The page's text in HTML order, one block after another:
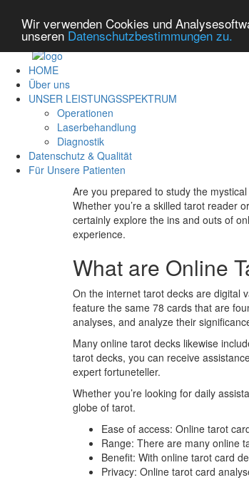
Wir verwenden Cookies und
unseren Datenschutzbestimmungen zu.
HOME
Über uns
UNSER LEISTUNGSSPEKTRUM
Operationen
Laserbehandlung
Diagnostik
Datenschutz & Qualität
Für Unsere Patienten
Are you prepared to study the
Whether you’re a skilled tarot reader
certainly explore the ins and outs of
experience.
What are Online
On the internet tarot decks are digital
feature the same 78 cards that are
analyses, and analyze their
Many online tarot decks likewise
tarot decks, you can receive
expert fortuneteller.
Whether you’re looking for daily
globe of tarot.
Ease of access: Online tarot
Range: There are many online
Benefit: With online tarot card
Privacy: Online tarot card